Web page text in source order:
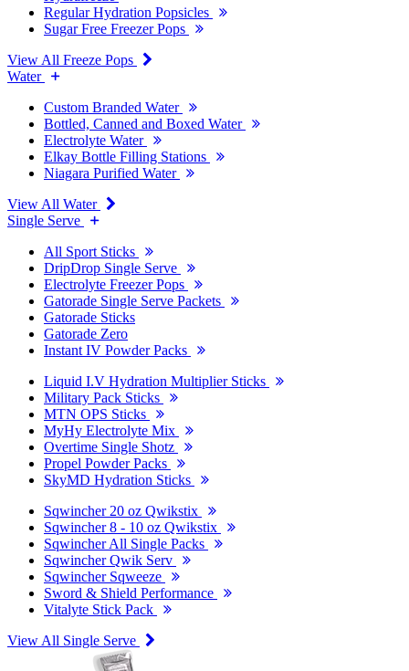
Regular Hydration Popsicles
Sugar Free Freezer Pops
View All Freeze Pops
Water
Custom Branded Water
Bottled, Canned and Boxed Water
Electrolyte Water
Elkay Bottle Filling Stations
Niagara Purified Water
View All Water
Single Serve
All Sport Sticks
DripDrop Single Serve
Electrolyte Freezer Pops
Gatorade Single Serve Packets
Gatorade Sticks
Gatorade Zero
Instant IV Powder Packs
Liquid I.V Hydration Multiplier Sticks
Military Pack Sticks
MTN OPS Sticks
MyHy Electrolyte Mix
Overtime Single Shotz
Propel Powder Packs
SkyMD Hydration Sticks
Sqwincher 20 oz Qwikstix
Sqwincher 8 - 10 oz Qwikstix
Sqwincher All Single Packs
Sqwincher Qwik Serv
Sqwincher Sqweeze
Sword & Shield Performance
Vitalyte Stick Pack
View All Single Serve